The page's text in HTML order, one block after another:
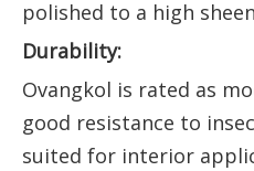
polished to a high
Durability:
Ovangkol is rated as
good resistance to
suited for interior